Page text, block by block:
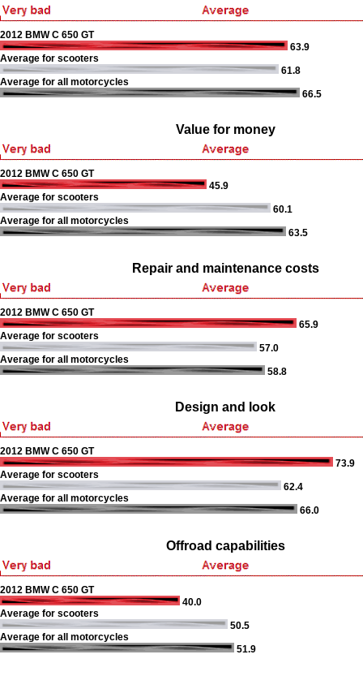
2012 BMW C 650 GT
63.9
Average for scooters
61.8
Average for all motorcycles
66.5
Value for money
2012 BMW C 650 GT
45.9
Average for scooters
60.1
Average for all motorcycles
63.5
Repair and maintenance costs
2012 BMW C 650 GT
65.9
Average for scooters
57.0
Average for all motorcycles
58.8
Design and look
2012 BMW C 650 GT
73.9
Average for scooters
62.4
Average for all motorcycles
66.0
Offroad capabilities
2012 BMW C 650 GT
40.0
Average for scooters
50.5
Average for all motorcycles
51.9